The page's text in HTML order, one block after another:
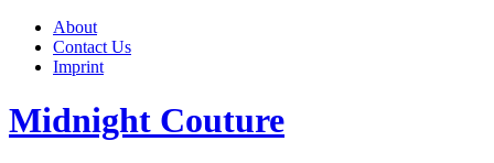
About
Contact Us
Imprint
Midnight Couture